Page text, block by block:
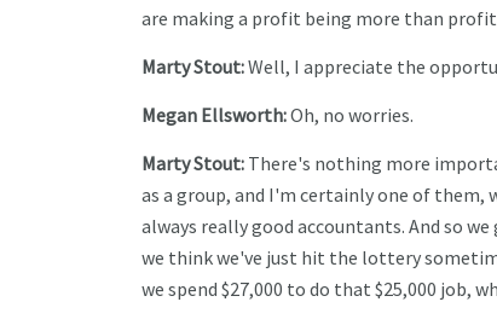
are making a profit being more than
Marty Stout:Well, I appreciate the
Megan Ellsworth:Oh, no worries.
Marty Stout: There's nothing more
as a group, and I'm certainly one of them,
always really good accountants. And so
we think we've just hit the lottery
we spend $27,000 to do that $25,000 job,